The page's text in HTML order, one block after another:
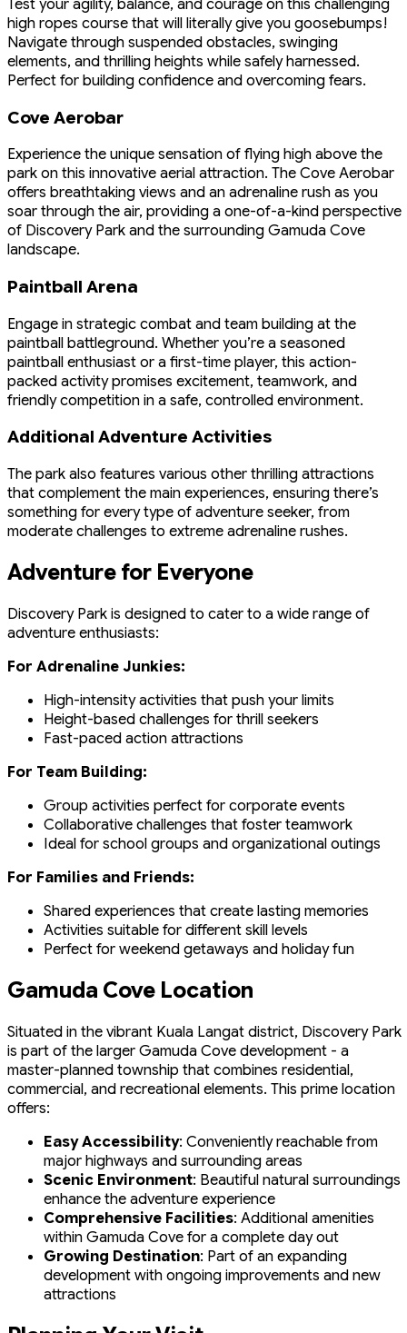
Test your agility, balance, and courage on this challenging
high ropes course that will literally give you goosebumps!
Navigate through suspended obstacles, swinging
elements, and thrilling heights while safely harnessed.
Perfect for building confidence and overcoming fears.
Cove Aerobar
Experience the unique sensation of flying high above the
park on this innovative aerial attraction. The Cove Aerobar
offers breathtaking views and an adrenaline rush as you
soar through the air, providing a one-of-a-kind perspective
of Discovery Park and the surrounding Gamuda Cove
landscape.
Paintball Arena
Engage in strategic combat and team building at the
paintball battleground. Whether you’re a seasoned
paintball enthusiast or a first-time player, this action-
packed activity promises excitement, teamwork, and
friendly competition in a safe, controlled environment.
Additional Adventure Activities
The park also features various other thrilling attractions
that complement the main experiences, ensuring there’s
something for every type of adventure seeker, from
moderate challenges to extreme adrenaline rushes.
Adventure for Everyone
Discovery Park is designed to cater to a wide range of
adventure enthusiasts:
For Adrenaline Junkies:
High-intensity activities that push your limits
Height-based challenges for thrill seekers
Fast-paced action attractions
For Team Building:
Group activities perfect for corporate events
Collaborative challenges that foster teamwork
Ideal for school groups and organizational outings
For Families and Friends:
Shared experiences that create lasting memories
Activities suitable for different skill levels
Perfect for weekend getaways and holiday fun
Gamuda Cove Location
Situated in the vibrant Kuala Langat district, Discovery Park
is part of the larger Gamuda Cove development - a
master-planned township that combines residential,
commercial, and recreational elements. This prime location
offers:
Easy Accessibility: Conveniently reachable from
major highways and surrounding areas
Scenic Environment: Beautiful natural surroundings
enhance the adventure experience
Comprehensive Facilities: Additional amenities
within Gamuda Cove for a complete day out
Growing Destination: Part of an expanding
development with ongoing improvements and new
attractions